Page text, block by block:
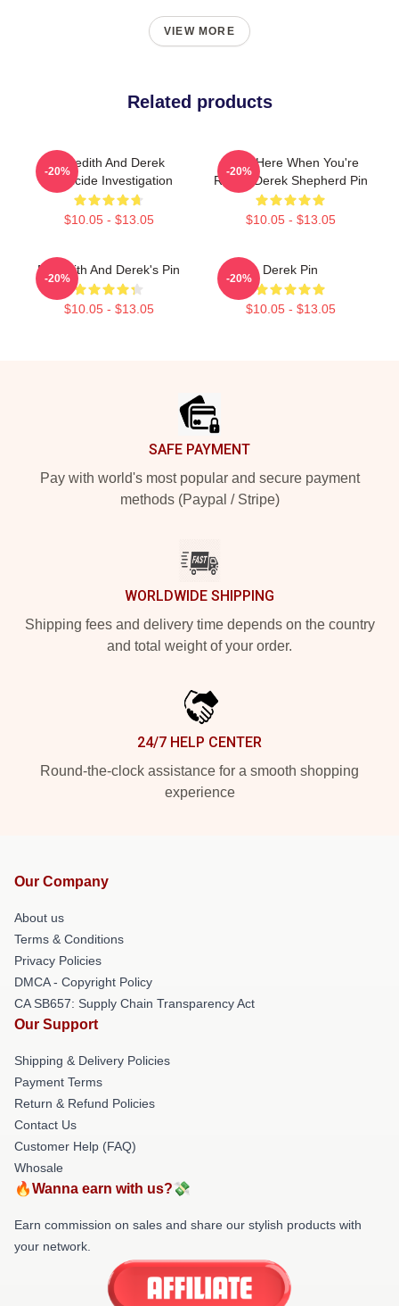
VIEW MORE
Related products
Meredith And Derek
Homicide Investigation
$10.05 - $13.05
-20%
I'll Be Here When You're
Ready Derek Shepherd Pin
$10.05 - $13.05
-20%
Meredith And Derek's Pin
$10.05 - $13.05
-20%
Derek Pin
$10.05 - $13.05
-20%
SAFE PAYMENT
Pay with world's most popular and secure payment
methods (Paypal / Stripe)
WORLDWIDE SHIPPING
Shipping fees and delivery time depends on the country
and total weight of your order.
24/7 HELP CENTER
Round-the-clock assistance for a smooth shopping
experience
Our Company
About us
Terms & Conditions
Privacy Policies
DMCA - Copyright Policy
CA SB657: Supply Chain Transparency Act
Our Support
Shipping & Delivery Policies
Payment Terms
Return & Refund Policies
Contact Us
Customer Help (FAQ)
Whosale
🔥Wanna earn with us?💸
Earn commission on sales and share our stylish products with
your network.